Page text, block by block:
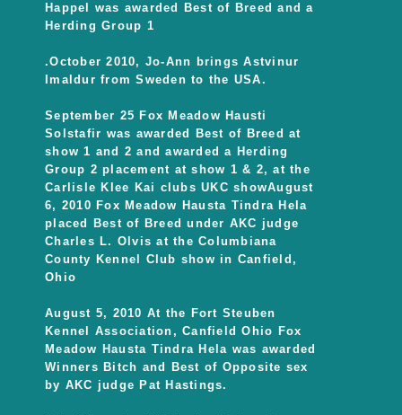
Happel was awarded Best of Breed and a
Herding Group 1
.October 2010, Jo-Ann brings Astvinur
Imaldur from Sweden to the USA.
September 25 Fox Meadow Hausti
Solstafir was awarded Best of Breed at
show 1 and 2 and awarded a Herding
Group 2 placement at show 1 & 2, at the
Carlisle Klee Kai clubs UKC showAugust
6, 2010 Fox Meadow Hausta Tindra Hela
placed Best of Breed under AKC judge
Charles L. Olvis at the Columbiana
County Kennel Club show in Canfield,
Ohio
August 5, 2010 At the Fort Steuben
Kennel Association, Canfield Ohio Fox
Meadow Hausta Tindra Hela was awarded
Winners Bitch and Best of Opposite sex
by AKC judge Pat Hastings.